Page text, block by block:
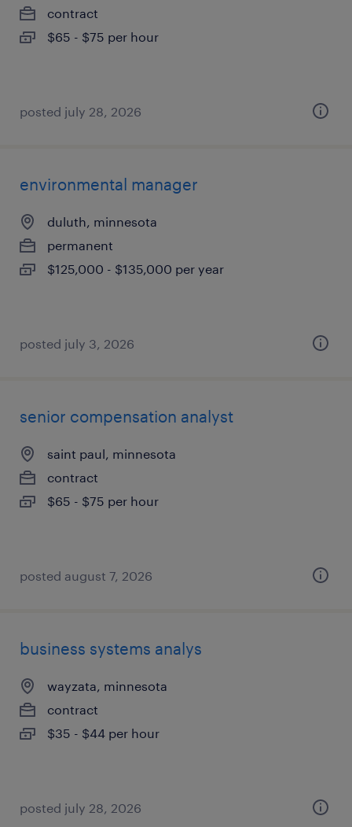
contract
$65 - $75 per hour
posted july 28, 2026
environmental manager
duluth, minnesota
permanent
$125,000 - $135,000 per year
posted july 3, 2026
senior compensation analyst
saint paul, minnesota
contract
$65 - $75 per hour
posted august 7, 2026
business systems analys
wayzata, minnesota
contract
$35 - $44 per hour
posted july 28, 2026